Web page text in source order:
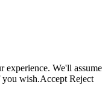
experience. We'll assume
you wish.Accept Reject